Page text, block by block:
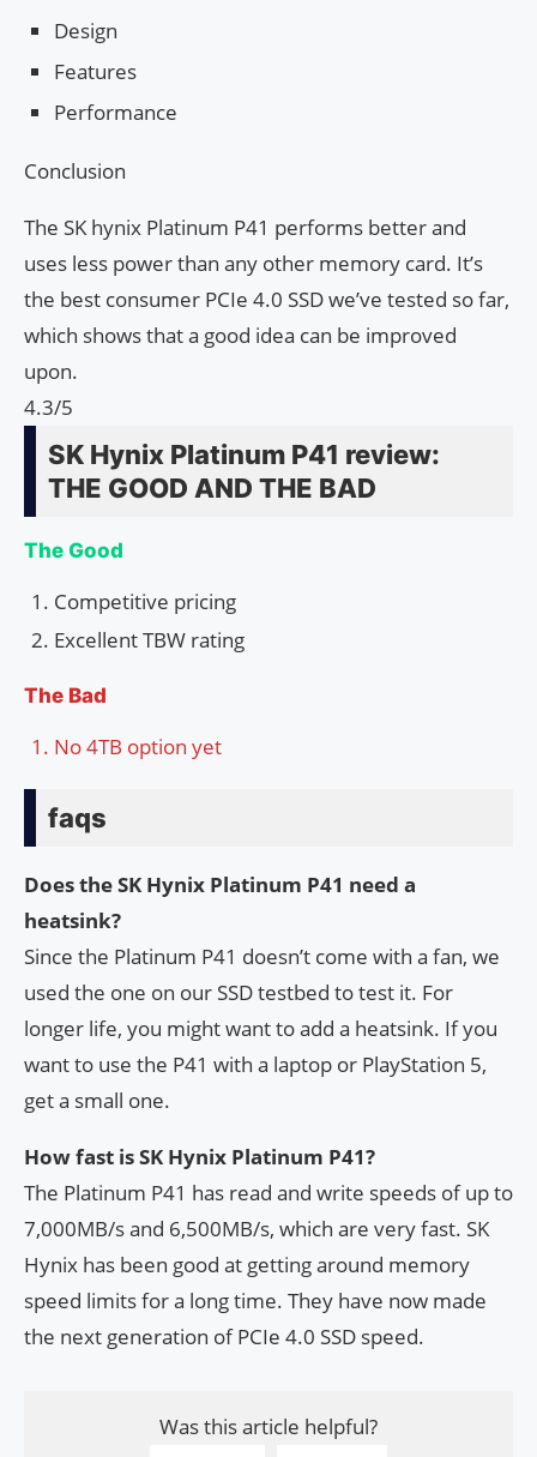
Design
Features
Performance
Conclusion
The SK hynix Platinum P41 performs better and
uses less power than any other memory card. It’s
the best consumer PCIe 4.0 SSD we’ve tested so far,
which shows that a good idea can be improved
upon.
4.3/5
SK Hynix Platinum P41 review:
THE GOOD AND THE BAD
The Good
Competitive pricing
Excellent TBW rating
The Bad
No 4TB option yet
faqs
Does the SK Hynix Platinum P41 need a
heatsink?
Since the Platinum P41 doesn’t come with a fan, we
used the one on our SSD testbed to test it. For
longer life, you might want to add a heatsink. If you
want to use the P41 with a laptop or PlayStation 5,
get a small one.
How fast is SK Hynix Platinum P41?
The Platinum P41 has read and write speeds of up to
7,000MB/s and 6,500MB/s, which are very fast. SK
Hynix has been good at getting around memory
speed limits for a long time. They have now made
the next generation of PCIe 4.0 SSD speed.
Was this article helpful?